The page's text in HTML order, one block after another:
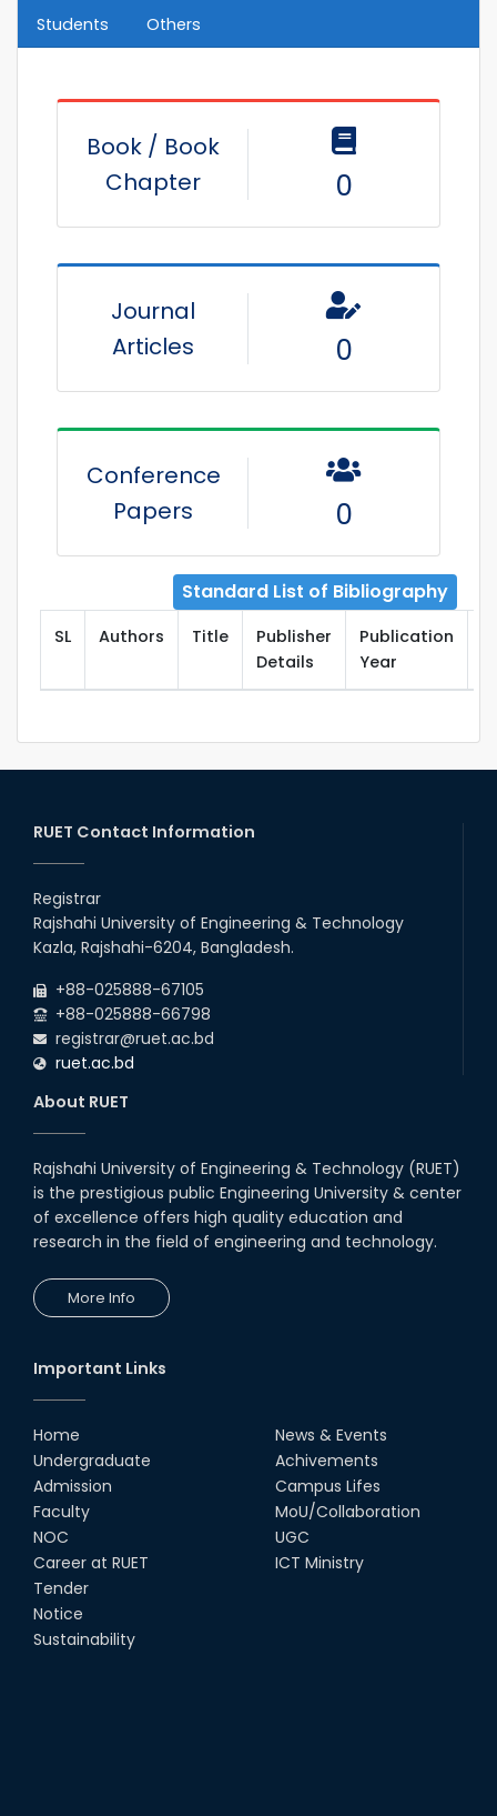
Students
Others
Book / Book
Chapter
0
Journal
Articles
0
Conference
Papers
0
Standard List of Bibliography
SL Authors Title
Publisher
Details
Publication
Year
RUET Contact Information
Registrar
Rajshahi University of Engineering & Technology
Kazla, Rajshahi-6204, Bangladesh.
+88-025888-67105
+88-025888-66798
registrar@ruet.ac.bd
ruet.ac.bd
About RUET
Rajshahi University of Engineering & Technology (RUET)
is the prestigious public Engineering University & center
of excellence offers high quality education and
research in the field of engineering and technology.
More Info
Important Links
Home
Undergraduate
Admission
Faculty
NOC
Career at RUET
Tender
Notice
Sustainability
News & Events
Achivements
Campus Lifes
MoU/Collaboration
UGC
ICT Ministry